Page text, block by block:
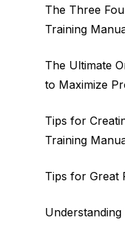
The Three
Training
The Ultimate
to Maximize
Tips for
Training
Tips for Great
Understanding